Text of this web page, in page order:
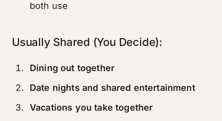
both use
Usually Shared (You Decide):
Dining out together
Date nights and shared entertainment
Vacations you take together